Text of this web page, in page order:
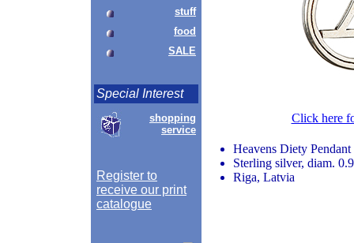
stuff
food
SALE
Special Interest
shopping
service
Register to
receive our print
catalogue
Click here
Heavens Diety Pendant
Sterling silver, diam.
Riga, Latvia